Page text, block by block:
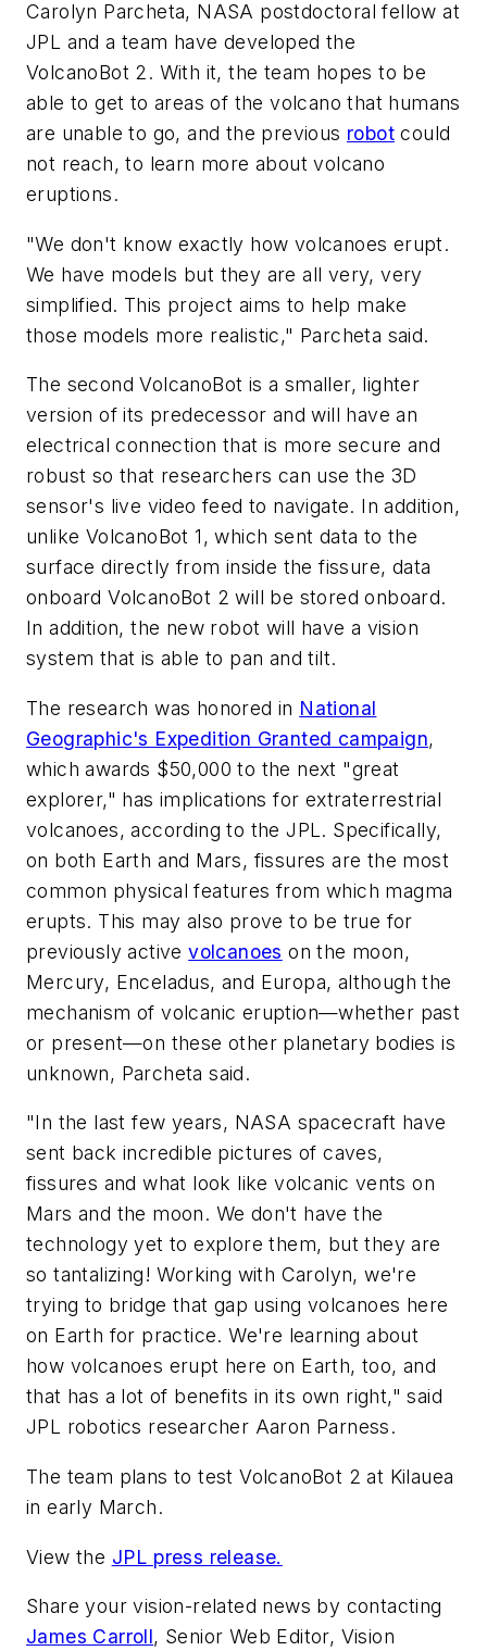
Carolyn Parcheta, NASA postdoctoral fellow at
JPL and a team have developed the
VolcanoBot 2. With it, the team hopes to be
able to get to areas of the volcano that humans
are unable to go, and the previous robot could
not reach, to learn more about volcano
eruptions.
"We don't know exactly how volcanoes erupt.
We have models but they are all very, very
simplified. This project aims to help make
those models more realistic," Parcheta said.
The second VolcanoBot is a smaller, lighter
version of its predecessor and will have an
electrical connection that is more secure and
robust so that researchers can use the 3D
sensor's live video feed to navigate. In addition,
unlike VolcanoBot 1, which sent data to the
surface directly from inside the fissure, data
onboard VolcanoBot 2 will be stored onboard.
In addition, the new robot will have a vision
system that is able to pan and tilt.
The research was honored in National
Geographic's Expedition Granted campaign,
which awards $50,000 to the next "great
explorer," has implications for extraterrestrial
volcanoes, according to the JPL. Specifically,
on both Earth and Mars, fissures are the most
common physical features from which magma
erupts. This may also prove to be true for
previously activevolcanoes on the moon,
Mercury, Enceladus, and Europa, although the
mechanism of volcanic eruption—whether past
or present—on these other planetary bodies is
unknown, Parcheta said.
"In the last few years, NASA spacecraft have
sent back incredible pictures of caves,
fissures and what look like volcanic vents on
Mars and the moon. We don't have the
technology yet to explore them, but they are
so tantalizing! Working with Carolyn, we're
trying to bridge that gap using volcanoes here
on Earth for practice. We're learning about
how volcanoes erupt here on Earth, too, and
that has a lot of benefits in its own right," said
JPL robotics researcher Aaron Parness.
The team plans to test VolcanoBot 2 at Kilauea
in early March.
View the JPL press release.
Share your vision-related news by contacting
James Carroll, Senior Web Editor, Vision